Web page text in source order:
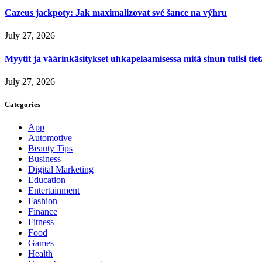
Cazeus jackpoty: Jak maximalizovat své šance na výhru
July 27, 2026
Myytit ja väärinkäsitykset uhkapelaamisessa mitä sinun tulisi
July 27, 2026
Categories
App
Automotive
Beauty Tips
Business
Digital Marketing
Education
Entertainment
Fashion
Finance
Fitness
Food
Games
Health